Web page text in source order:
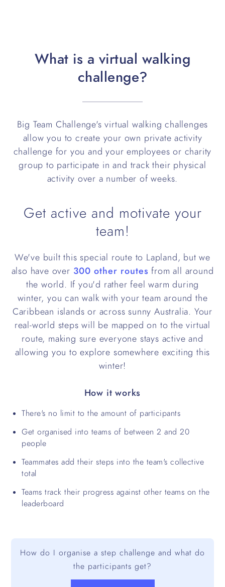
What is a virtual walking
challenge?
Big Team Challenge's virtual walking challenges
allow you to create your own private activity
challenge for you and your employees or charity
group to participate in and track their physical
activity over a number of weeks.
Get active and motivate your
team!
We've built this special route to Lapland, but we
also have over 300 other routes from all around
the world. If you'd rather feel warm during
winter, you can walk with your team around the
Caribbean islands or across sunny Australia. Your
real-world steps will be mapped on to the virtual
route, making sure everyone stays active and
allowing you to explore somewhere exciting this
winter!
How it works
There's no limit to the amount of participants
Get organised into teams of between 2 and 20
people
Teammates add their steps into the team's collective
total
Teams track their progress against other teams on the
leaderboard
How do I organise a step challenge and what do
the participants get?